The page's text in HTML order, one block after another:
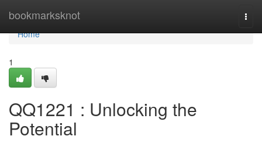
bookmarksknot
Home
Home
1
QQ1221 : Unlocking the
Potential